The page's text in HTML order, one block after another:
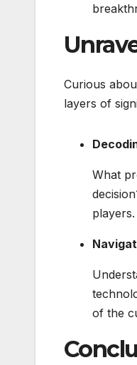
Curious
layers of
What
players.
of the